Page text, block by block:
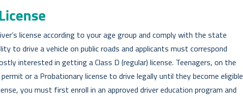
license according to your age group and comply with the state
to drive a vehicle on public roads and applicants must correspond
interested in getting a Class D (regular) license. Teenagers, on the
or a Probationary license to drive legally until they become eligible
you must first enroll in an approved driver education program and